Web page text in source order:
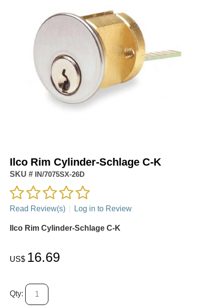
Ilco Rim Cylinder-Schlage C-K
SKU # IN/7075SX-26D
Read Review(s) Log in to Review
Ilco Rim Cylinder-Schlage C-K
US$ 16.69
Qty: